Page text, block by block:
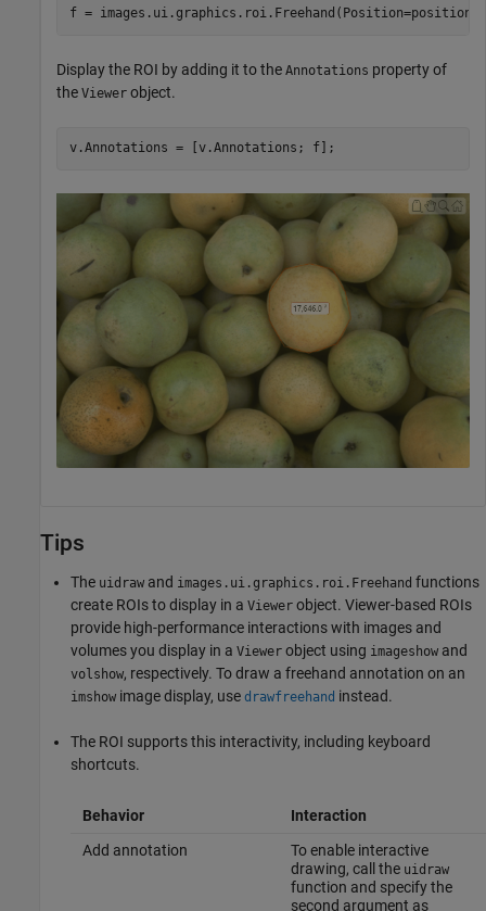
f = images.ui.graphics.roi.Freehand(Position=position);
Display the ROI by adding it to the Annotations property of
the Viewer object.
v.Annotations = [v.Annotations; f];
Tips
The uidraw and images.ui.graphics.roi.Freehand functions
create ROIs to display in a Viewer object. Viewer-based ROIs
provide high-performance interactions with images and
volumes you display in a Viewer object using imageshow and
volshow, respectively. To draw a freehand annotation on an
imshow image display, use drawfreehand instead.
The ROI supports this interactivity, including keyboard
shortcuts.
Behavior
Interaction
Add annotation
To enable interactive
drawing, call the uidraw
function and specify the
second argument as